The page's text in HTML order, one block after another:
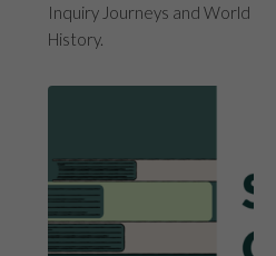
Inquiry Journeys and World
History.